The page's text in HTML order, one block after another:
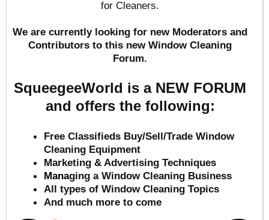
for Cleaners.
We are currently looking for new Moderators and
Contributors to this new Window Cleaning
Forum.
SqueegeeWorld is a NEW FORUM
and offers the following:
Free Classifieds Buy/Sell/Trade Window
Cleaning Equipment
Marketing & Advertising Techniques
Managing a Window Cleaning Business
All types of Window Cleaning Topics
And much more to come